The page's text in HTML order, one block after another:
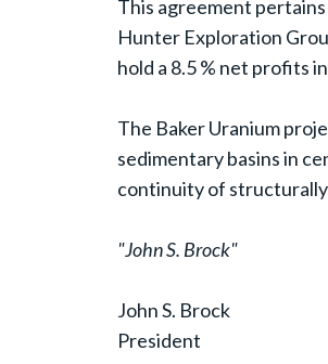
This agreement
Hunter Exploration
hold a 8.5 % net profits
The Baker Uranium
sedimentary basins in
continuity of structurally
"John S. Brock"
John S. Brock
President